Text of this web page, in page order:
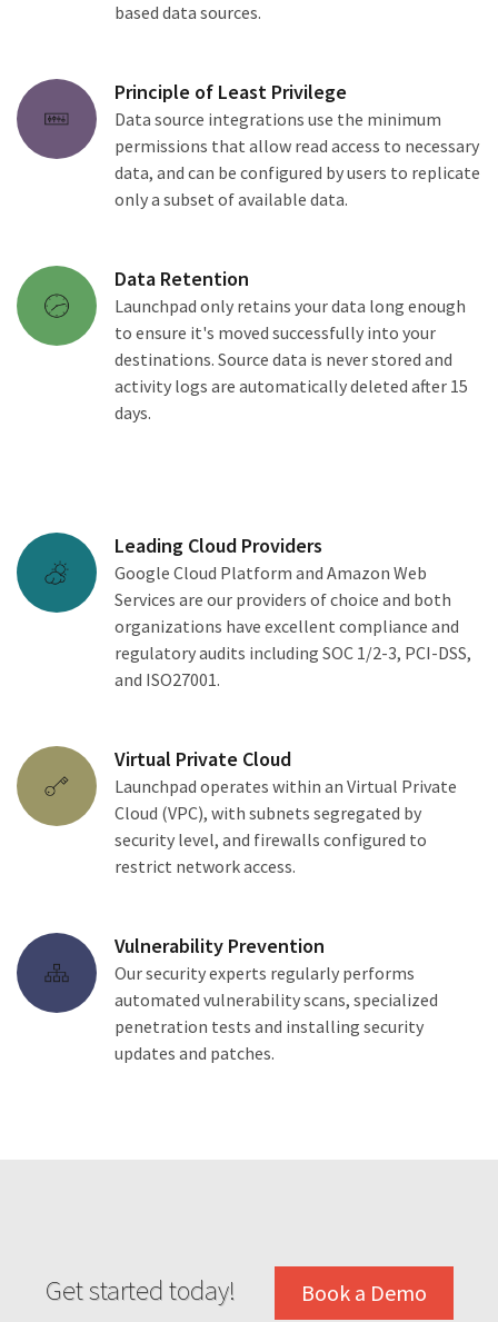
based data sources.
Principle of Least Privilege
Data source integrations use the minimum
permissions that allow read access to necessary
data, and can be configured by users to replicate
only a subset of available data.
Data Retention
Launchpad only retains your data long enough
to ensure it's moved successfully into your
destinations. Source data is never stored and
activity logs are automatically deleted after 15
days.
Leading Cloud Providers
Google Cloud Platform and Amazon Web
Services are our providers of choice and both
organizations have excellent compliance and
regulatory audits including SOC 1/2-3, PCI-DSS,
and ISO27001.
Virtual Private Cloud
Launchpad operates within an Virtual Private
Cloud (VPC), with subnets segregated by
security level, and firewalls configured to
restrict network access.
Vulnerability Prevention
Our security experts regularly performs
automated vulnerability scans, specialized
penetration tests and installing security
updates and patches.
Get started today! Book a Demo